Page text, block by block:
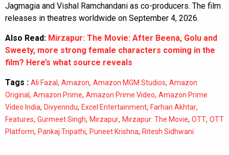
Jagmagia and Vishal Ramchandani as co-producers. The film
releases in theatres worldwide on September 4, 2026.
Also Read: Mirzapur: The Movie: After Beena, Golu and
Sweety, more strong female characters coming in the
film? Here’s what source reveals
Tags : Ali Fazal , Amazon, Amazon MGM Studios, Amazon
Original , Amazon Prime, Amazon Prime Video, Amazon Prime
Video India, Divyenndu, Excel Entertainment, Farhan Akhtar,
Features, Gurmeet Singh, Mirzapur, Mirzapur: The Movie, OTT, OTT
Platform, Pankaj Tripathi, Puneet Krishna, Ritesh Sidhwani